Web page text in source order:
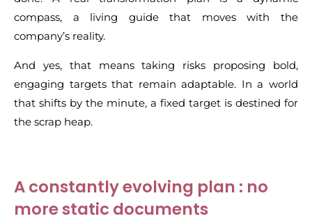
compass, a living guide that moves with the
company’s reality.
And yes, that means taking risks proposing bold,
engaging targets that remain adaptable. In a world
that shifts by the minute, a fixed target is destined for
the scrap heap.
A constantly evolving plan : no
more static documents